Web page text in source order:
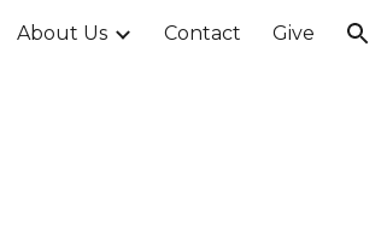
About Us Contact Give